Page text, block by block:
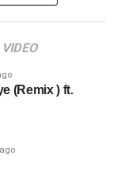
(Remix ) ft.